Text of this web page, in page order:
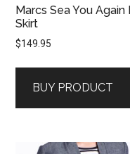
Marcs Sea You Again
Skirt
$149.95
BUY PRODUCT